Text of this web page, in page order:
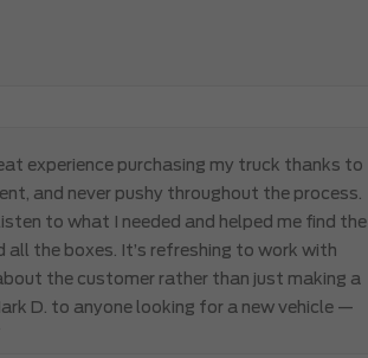
experience purchasing my truck thanks to
and never pushy throughout the process.
to what I needed and helped me find the
the boxes. It’s refreshing to work with
the customer rather than just making a
D. to anyone looking for a new vehicle —